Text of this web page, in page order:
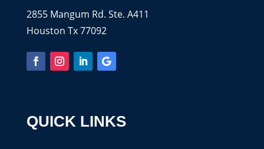
2855 Mangum Rd. Ste. A411
Houston Tx 77092
QUICK LINKS